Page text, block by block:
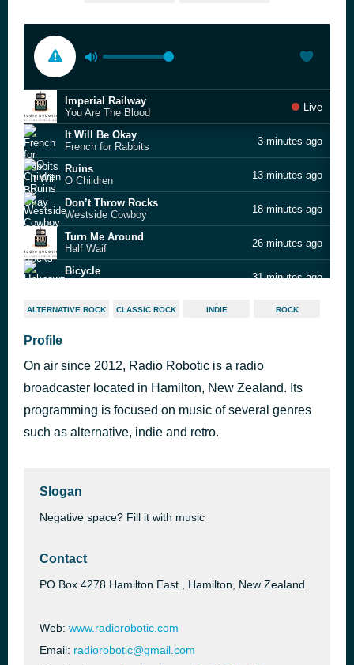
Imperial Railway
You Are The Blood
Live
It Will Be Okay
French for Rabbits
3 minutes ago
Ruins
O Children
13 minutes ago
Don’t Throw Rocks
Westside Cowboy
18 minutes ago
Turn Me Around
Half Waif
26 minutes ago
Bicycle
31 minutes ago
Track and Field
35 minutes ago
Twisted on a Train
King Tuff
Paradise Circus
Massive Attack
57 minutes ago
ALTERNATIVE ROCK CLASSIC ROCK INDIE ROCK
Profile
On air since 2012, Radio Robotic is a radio
broadcaster located in Hamilton, New Zealand. Its
programming is focused on music of several genres
such as alternative, indie and retro.
Slogan
Negative space? Fill it with music
Contact
PO Box 4278 Hamilton East., Hamilton, New Zealand​
Web: www.radiorobotic.com
Email: radiorobotic@gmail.com